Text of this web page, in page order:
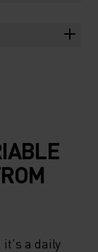
it's a daily